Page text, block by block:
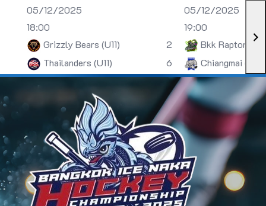
05/12/2025
18:00
Grizzly Bears (U11)
2
Thailanders (U11)
6
05/12/2025
19:00
Bkk Raptors
Chiangmai (U13)